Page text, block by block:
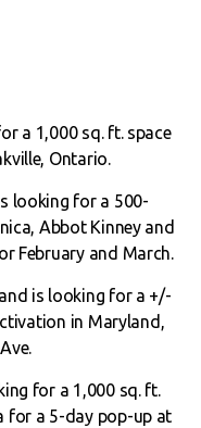
a 1,000 sq. ft. space
Ontario.
looking for a 500-
Abbot Kinney and
February and March.
is looking for a +/-
in Maryland,
for a 1,000 sq. ft.
for a 5-day pop-up at